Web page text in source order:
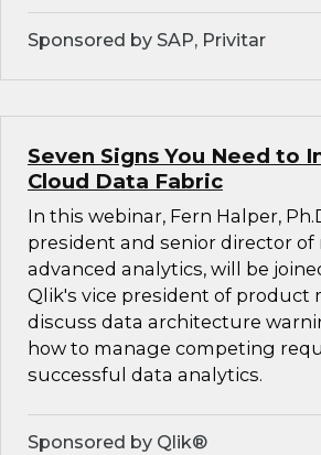
Sponsored by SAP, Privitar
Seven Signs You Need to
Cloud Data Fabric
In this webinar, Fern Halper,
president and senior director of
advanced analytics, will be
Qlik's vice president of product
discuss data architecture
how to manage competing
successful data analytics.
Sponsored by Qlik®